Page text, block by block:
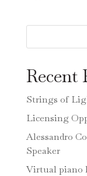
Recent
Strings of
Licensing
Alessandro
Speaker
Virtual piano